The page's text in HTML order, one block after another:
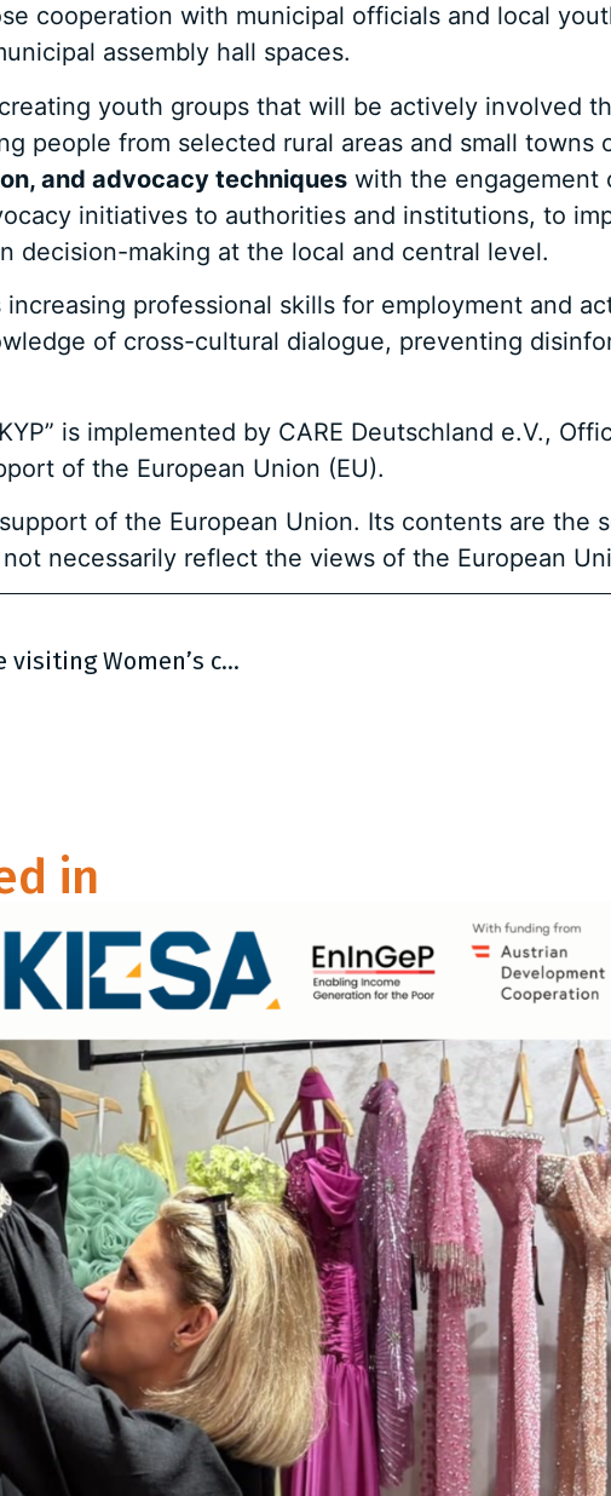
cooperation with municipal officials and local
assembly hall spaces.
youth groups that will be actively involved
people from selected rural areas and small towns
and advocacy techniques with the engagement
initiatives to authorities and institutions, to
decision-making at the local and central level.
professional skills for employment and
of cross-cultural dialogue, preventing
is implemented by CARE Deutschland e.V.,
of the European Union (EU).
of the European Union. Its contents are the
necessarily reflect the views of the European
CARE and 4 BiH NGOs on September 2 are visiting Women’s cooperative “Kreativna vizija” in Rudo
in